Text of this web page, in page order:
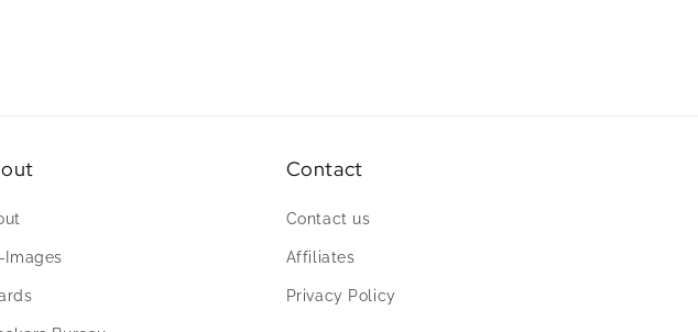
Images
Contact
Contact us
Affiliates
Privacy Policy